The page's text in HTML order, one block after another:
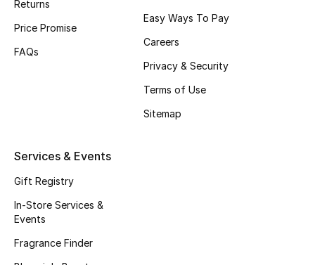
Fragrance
Bath & Body
Returns
Price Promise
FAQs
Easy Ways To Pay
Careers
Privacy & Security
Terms of Use
Sitemap
Services & Events
Gift Registry
In-Store Services &
Events
Fragrance Finder